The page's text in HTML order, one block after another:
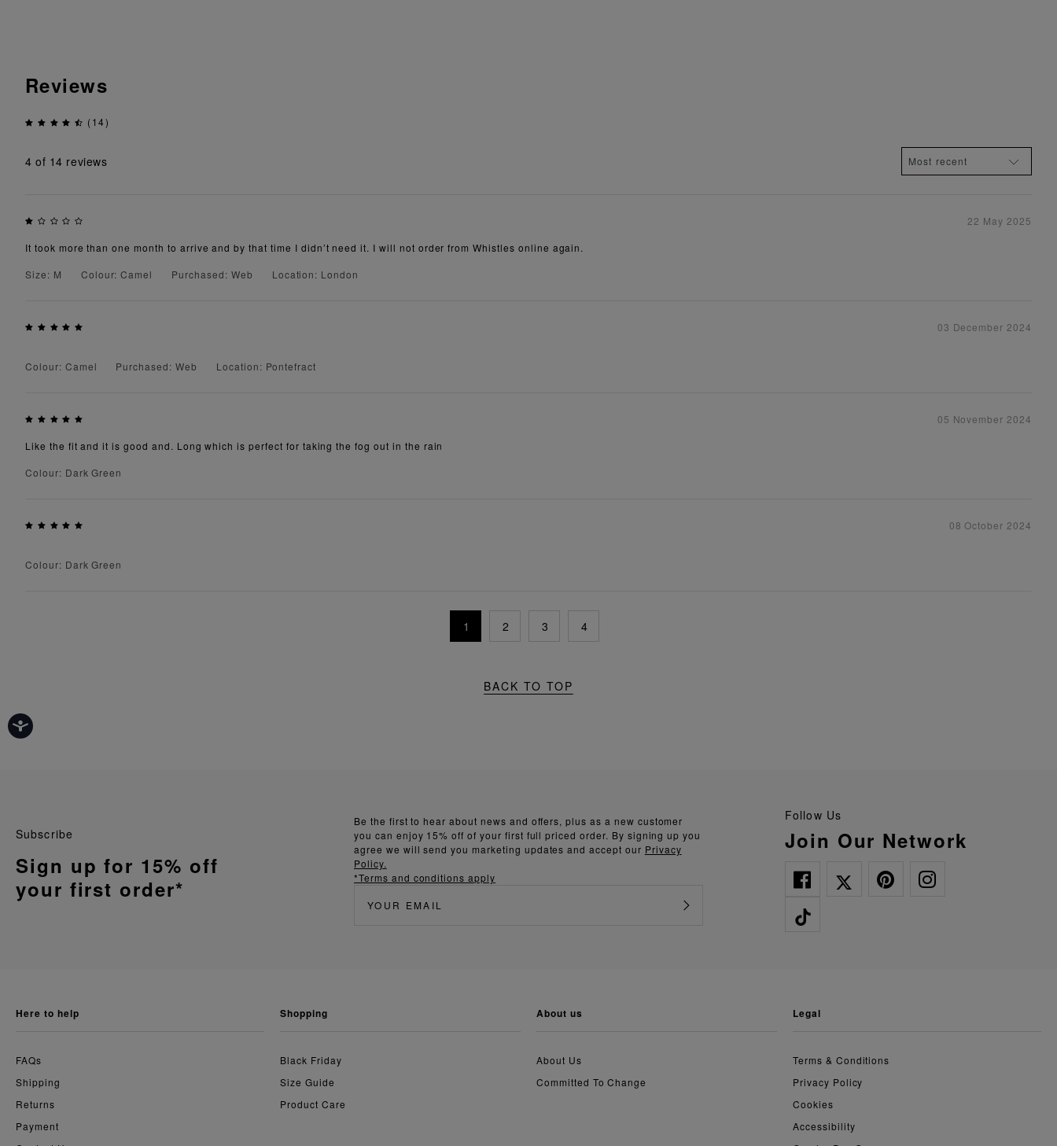
Reviews
(14)
4 of 14 reviews
22 May 2025
It took more than one month to arrive and by that time I didn’t need it. I will not order from Whistles online again.
Size: M
Colour: Camel Purchased: Web Location: London
03 December 2024
Colour: Camel Purchased: Web Location: Pontefract
05 November 2024
Like the fit and it is good and. Long which is perfect for taking the fog out in the rain
Colour: Dark Green
08 October 2024
Colour: Dark Green
1 2 3 4
BACK TO TOP
Follow Us
Join Our Network
Be the first to hear about news and offers, plus as a new customer
you can enjoy 15% off of your first full priced order. By signing up you
agree we will send you marketing updates and accept our Privacy
Policy.
*Terms and conditions apply
Subscribe
Sign up for 15% off
your first order*
here to help
FAQs
Shipping
Returns
Payment
shopping
Black Friday
Size Guide
Product Care
about us
About Us
Committed To Change
legal
Terms & Conditions
Privacy Policy
Cookies
Accessibility